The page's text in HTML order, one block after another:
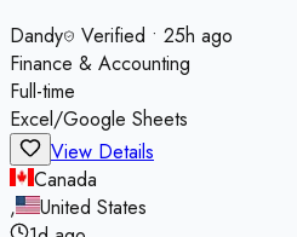
Dandy Verified • 25h ago
Finance & Accounting
Full-time
Excel/Google Sheets
View Details
Canada
,
United States